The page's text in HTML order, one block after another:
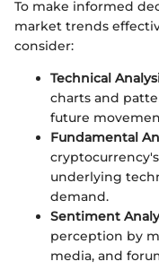
To make informed
market trends
consider:
Technical
charts and
future
Fundamental
underlying
demand.
Sentiment
perception by
media, and